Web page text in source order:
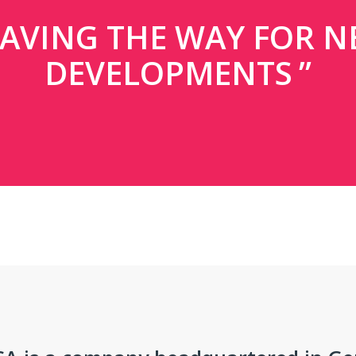
THE WAY FOR
DEVELOPMENTS